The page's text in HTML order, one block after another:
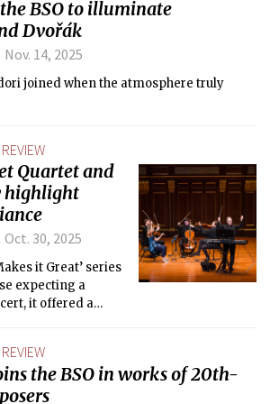
BSO to illuminate
Dvořák
Nov. 14, 2025
joined when the atmosphere truly
Quartet and
highlight
Oct. 30, 2025
it Great’ series
expecting a
it offered a
the BSO in works of 20th-